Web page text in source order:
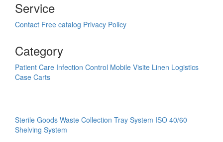
Service
Contact Free catalog Privacy Policy
Category
Patient Care Infection Control Mobile Visite Linen Logistics
Case Carts
Sterile Goods Waste Collection Tray System ISO 40/60
Shelving System